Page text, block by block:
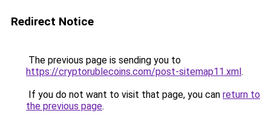
Redirect Notice
The previous page is sending you to
https://cryptorublecoins.com/post-sitemap11.xml.
If you do not want to visit that page, you can return to
the previous page.